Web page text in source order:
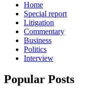
Home
Special report
Litigation
Commentary
Business
Politics
Interview
Popular Posts